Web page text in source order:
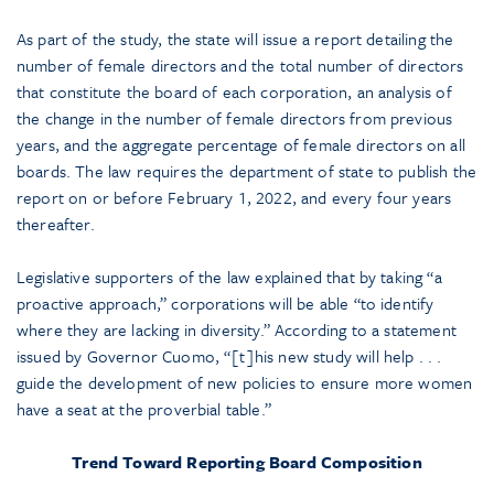
As part of the study, the state will issue a report detailing the
number of female directors and the total number of directors
that constitute the board of each corporation, an analysis of
the change in the number of female directors from previous
years, and the aggregate percentage of female directors on all
boards. The law requires the department of state to publish the
report on or before February 1, 2022, and every four years
thereafter.
Legislative supporters of the law explained that by taking “a
proactive approach,” corporations will be able “to identify
where they are lacking in diversity.” According to a statement
issued by Governor Cuomo, “[t]his new study will help . . .
guide the development of new policies to ensure more women
have a seat at the proverbial table.”
Trend Toward Reporting Board Composition